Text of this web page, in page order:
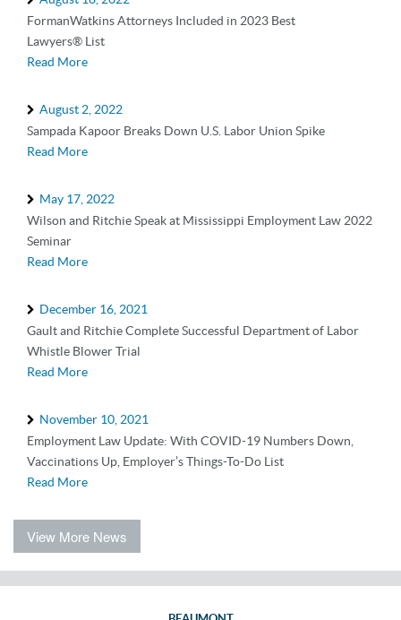
FormanWatkins Attorneys Included in 2023 Best
Lawyers® List
Read More
August 2, 2022
Sampada Kapoor Breaks Down U.S. Labor Union Spike
Read More
May 17, 2022
Wilson and Ritchie Speak at Mississippi Employment Law 2022
Seminar
Read More
December 16, 2021
Gault and Ritchie Complete Successful Department of Labor
Whistle Blower Trial
Read More
November 10, 2021
Employment Law Update: With COVID-19 Numbers Down,
Vaccinations Up, Employer’s Things-To-Do List
Read More
View More News